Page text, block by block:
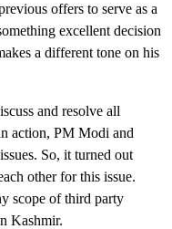
offers to serve as a
excellent decision
a different tone on his
and resolve all
action, PM Modi and
So, it turned out
other for this issue.
scope of third party
Kashmir.